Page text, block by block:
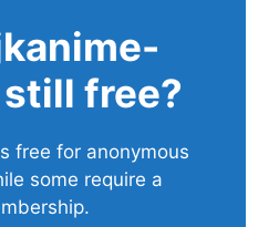
free?
free for anonymous
some require a